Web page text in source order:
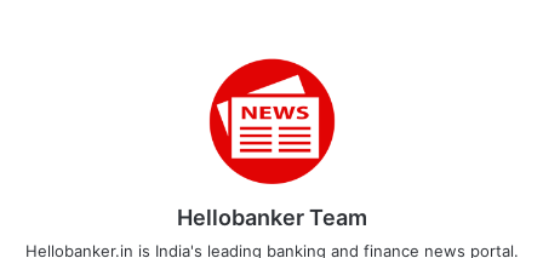
Hellobanker Team
Hellobanker.in is India's leading banking and finance news portal.